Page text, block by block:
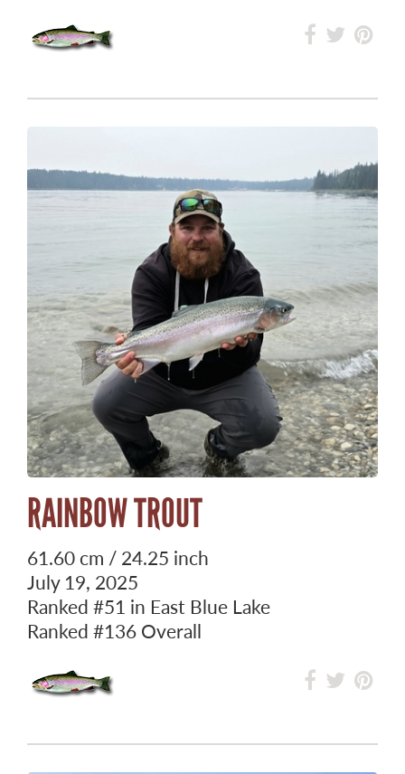
RAINBOW TROUT
61.60 cm / 24.25 inch
July 19, 2025
Ranked #51 in East Blue Lake
Ranked #136 Overall